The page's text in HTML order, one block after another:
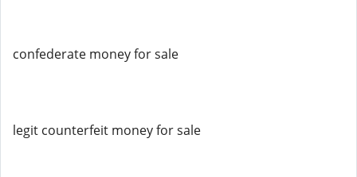
confederate money for sale
legit counterfeit money for sale